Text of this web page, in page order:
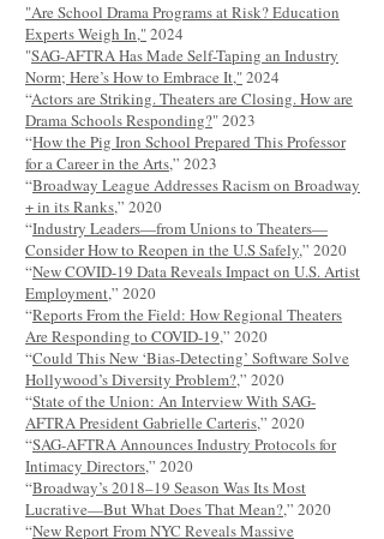
"Are School Drama Programs at Risk? Education
Experts Weigh In,"2024
"SAG-AFTRA Has Made Self-Taping an Industry
Norm; Here’s How to Embrace It,"2024
“Actors are Striking. Theaters are Closing. How are
Drama Schools Responding?" 2023
“How the Pig Iron School Prepared This Professor
for a Career in the Arts,” 2023
“Broadway League Addresses Racism on Broadway
+ in its Ranks,” 2020
“Industry Leaders—from Unions to Theaters—
Consider How to Reopen in the U.S Safely,” 2020
“New COVID-19 Data Reveals Impact on U.S. Artist
Employment,” 2020
“Reports From the Field: How Regional Theaters
Are Responding to COVID-19,” 2020
“Could This New ‘Bias-Detecting’ Software Solve
Hollywood’s Diversity Problem?,” 2020
“State of the Union: An Interview With SAG-
AFTRA President Gabrielle Carteris,” 2020
“SAG-AFTRA Announces Industry Protocols for
Intimacy Directors,” 2020
“Broadway’s 2018–19 Season Was Its Most
Lucrative—But What Does That Mean?,” 2020
“New Report From NYC Reveals Massive